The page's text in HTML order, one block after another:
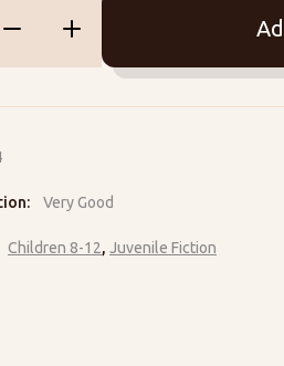
Very Good
Children 8-12, Juvenile Fiction